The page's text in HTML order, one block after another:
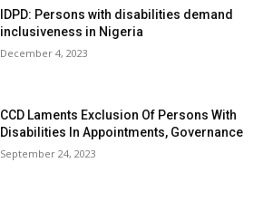
IDPD: Persons with disabilities demand
inclusiveness in Nigeria
December 4, 2023
CCD Laments Exclusion Of Persons With
Disabilities In Appointments, Governance
September 24, 2023